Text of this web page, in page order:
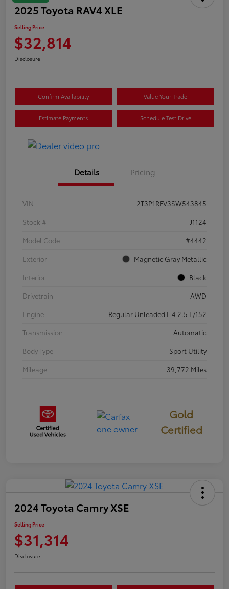
2025 Toyota RAV4 XLE
Selling Price
$32,814
Disclosure
Confirm Availability Value Your Trade
Estimate Payments Schedule Test Drive
Details Pricing
VIN
2T3P1RFV3SW543845
Stock #
J1124
Model Code
#4442
Exterior
Magnetic Gray Metallic
Interior
Black
Drivetrain
AWD
Engine
Regular Unleaded I-4 2.5 L/152
Transmission
Automatic
Body Type
Sport Utility
Mileage
39,772 Miles
Gold
Certified
2024 Toyota Camry XSE
Selling Price
$31,314
Disclosure